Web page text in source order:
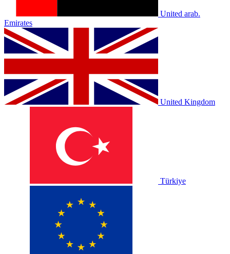
United arab.
Emirates
United Kingdom
Türkiye